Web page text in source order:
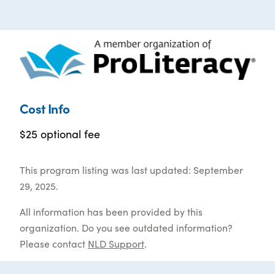
Cost Info
$25 optional fee
This program listing was last updated: September
29, 2025.
All information has been provided by this
organization. Do you see outdated information?
Please contact NLD Support.